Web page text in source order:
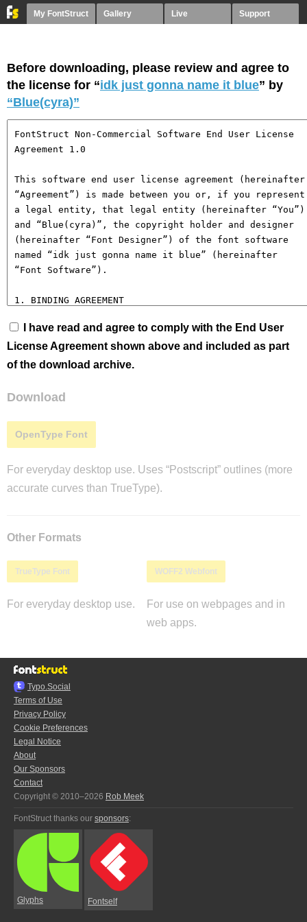
My FontStruct Gallery Live Support
Before downloading, please review and agree to
the license for “idk just gonna name it blue” by
“Blue(cyra)”
I have read and agree to comply with the End User
License Agreement shown above and included as part
of the download archive.
Download
OpenType Font
For everyday desktop use. Uses “Postscript” outlines (more
accurate curves than TrueType).
Other Formats
TrueType Font
For everyday desktop use.
WOFF2 Webfont
For use on webpages and in
web apps.
Typo.Social
Terms of Use
Privacy Policy
Cookie Preferences
Legal Notice
About
Our Sponsors
Contact
Copyright © 2010–2026 Rob Meek
FontStruct thanks our sponsors:
Glyphs Fontself